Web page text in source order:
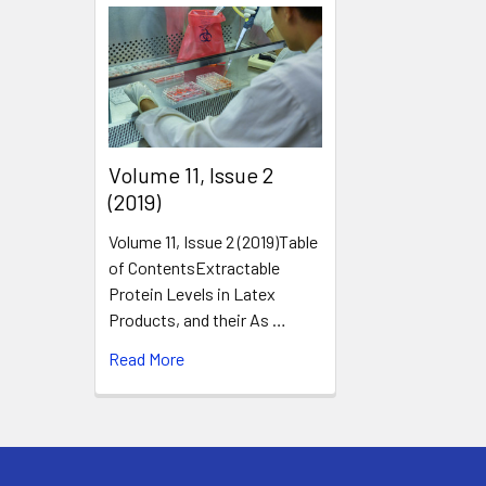
​Volume 11, Issue 2
(2019)
Volume 11, Issue 2 (2019)Table
of ContentsExtractable
Protein Levels in Latex
Products, and their As …
Read More